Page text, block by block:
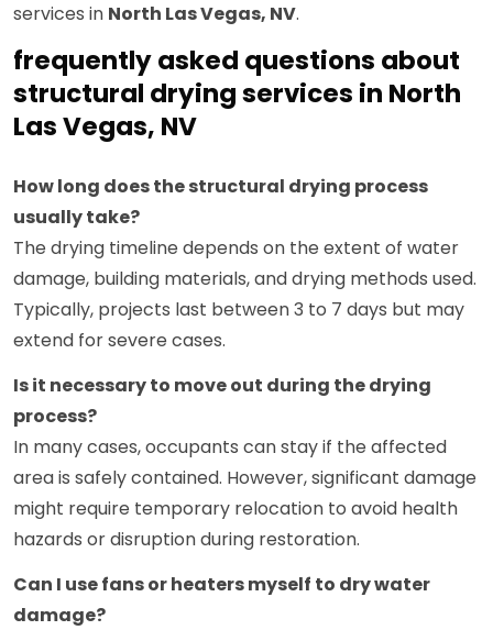
services in North Las Vegas, NV.
frequently asked questions about
structural drying services in North
Las Vegas, NV
How long does the structural drying process
usually take?
The drying timeline depends on the extent of water
damage, building materials, and drying methods used.
Typically, projects last between 3 to 7 days but may
extend for severe cases.
Is it necessary to move out during the drying
process?
In many cases, occupants can stay if the affected
area is safely contained. However, significant damage
might require temporary relocation to avoid health
hazards or disruption during restoration.
Can I use fans or heaters myself to dry water
damage?